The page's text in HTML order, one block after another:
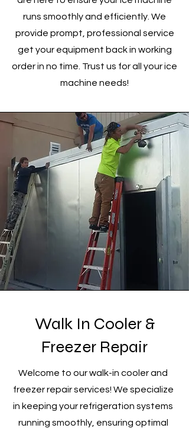
runs smoothly and efficiently. We
provide prompt, professional service
get your equipment back in working
order in no time. Trust us for all your ice
machine needs!
Walk In Cooler &
Freezer Repair
Welcome to our walk-in cooler and
freezer repair services! We specialize
in keeping your refrigeration systems
running smoothly, ensuring optimal